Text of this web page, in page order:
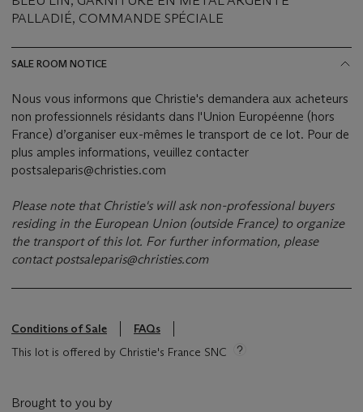
PALLADIÉ, COMMANDE SPÉCIALE
SALE ROOM NOTICE
Nous vous informons que Christie's demandera aux acheteurs
non professionnels résidants dans l'Union Européenne (hors
France) d’organiser eux-mêmes le transport de ce lot. Pour de
plus amples informations, veuillez contacter
postsaleparis@christies.com
Please note that Christie's will ask non-professional buyers
residing in the European Union (outside France) to organize
the transport of this lot. For further information, please
contactpostsaleparis@christies.com
Conditions of Sale
FAQs
This lot is offered by Christie's France SNC
Brought to you by